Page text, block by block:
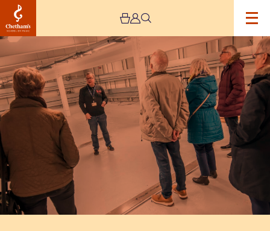
Image
The
Stoller
Hall
–
Behind
the
Scenes
Tours